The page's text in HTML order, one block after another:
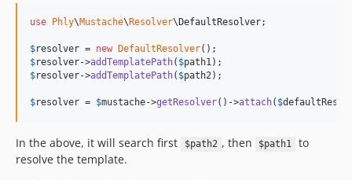
use Phly\Mustache\ Resolver\ DefaultResolver;
$resolver = new DefaultResolver
$resolver->addTemplatePath( $path1
$resolver->addTemplatePath( $path2);
$resolver = $mustache->getResolver()->attach( $
In the above, it will search first $path2 , then $path1
to
resolve the template.